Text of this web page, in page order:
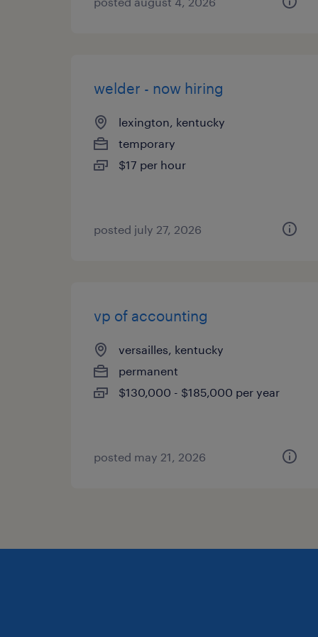
welder - now hiring
lexington, kentucky
temporary
$17 per hour
posted july 27, 2026
vp of accounting
versailles, kentucky
permanent
$130,000 - $185,000 per year
posted may 21, 2026